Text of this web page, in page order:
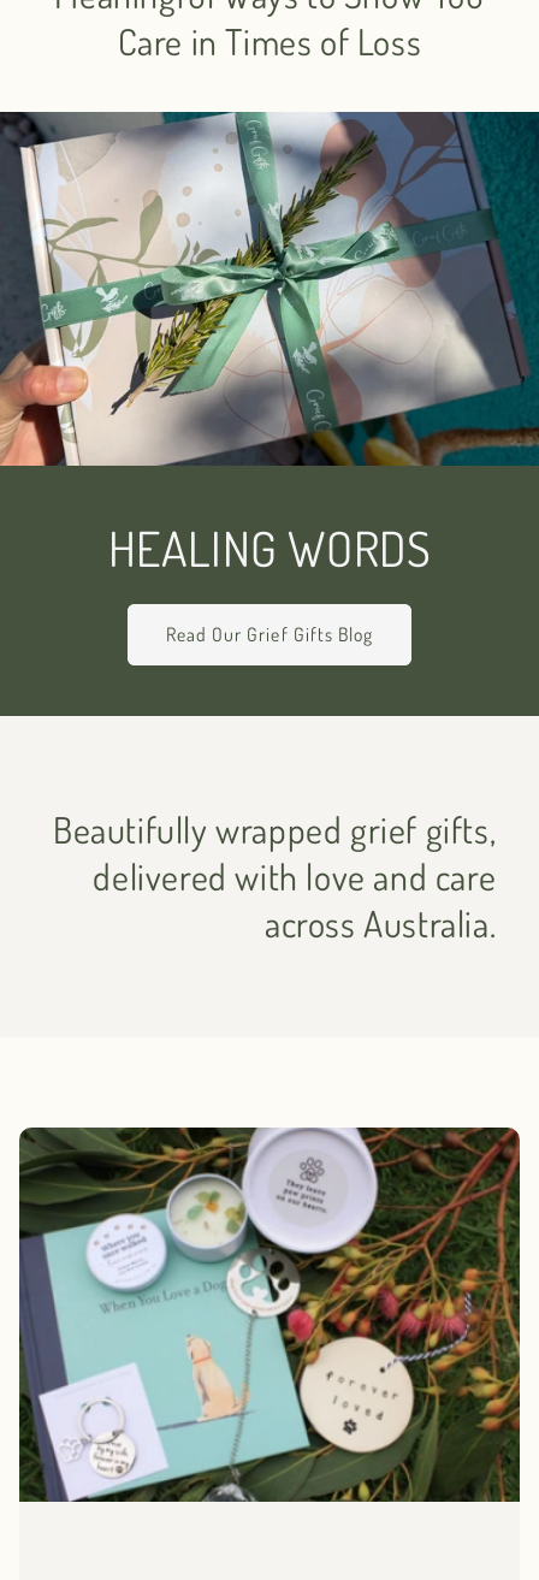
Care in Times of Loss
HEALING WORDS
Read Our Grief Gifts Blog
Beautifully wrapped grief gifts,
delivered with love and care
across Australia.